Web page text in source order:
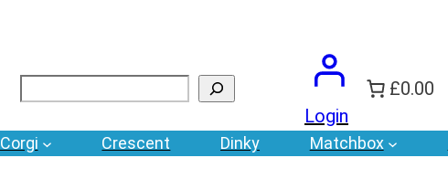
Search
Login
£0.00
Corgi Crescent Dinky Matchbox